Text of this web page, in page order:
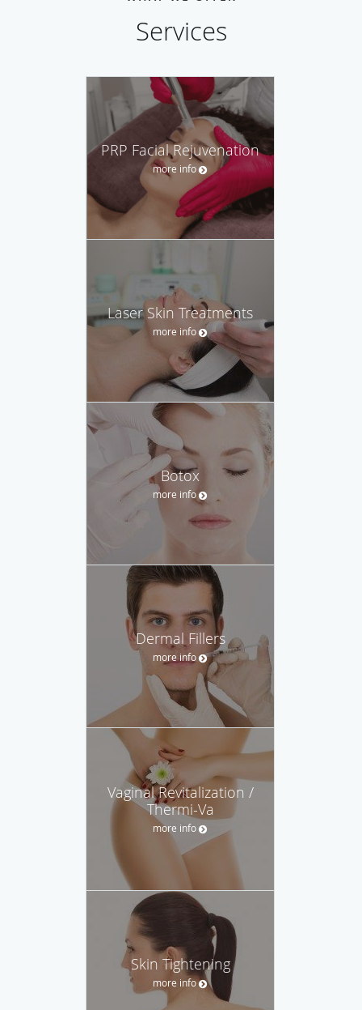
Services
PRP Facial Rejuvenation
more info
Laser Skin Treatments
more info
Botox
more info
Dermal Fillers
more info
Vaginal Revitalization /
Thermi-Va
more info
Skin Tightening
more info